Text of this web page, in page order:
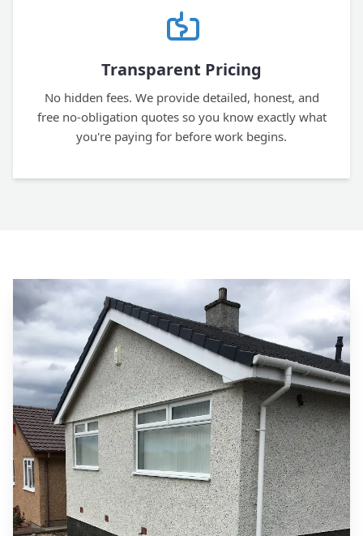
Transparent Pricing
No hidden fees. We provide detailed, honest, and
free no-obligation quotes so you know exactly what
you're paying for before work begins.